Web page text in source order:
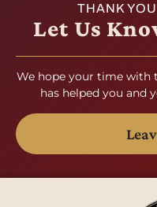
THANK
Let Us
We hope your time with
has helped you and